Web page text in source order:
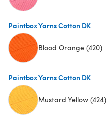
Paintbox Yarns Cotton DK
Blood Orange (420)
Paintbox Yarns Cotton DK
Mustard Yellow (424)